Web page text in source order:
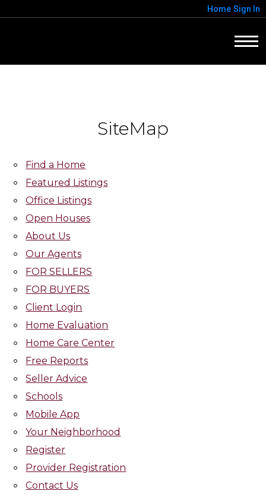
Home Sign In
SiteMap
Find a Home
Featured Listings
Office Listings
Open Houses
About Us
Our Agents
FOR SELLERS
FOR BUYERS
Client Login
Home Evaluation
Home Care Center
Free Reports
Seller Advice
Schools
Mobile App
Your Neighborhood
Register
Provider Registration
Contact Us